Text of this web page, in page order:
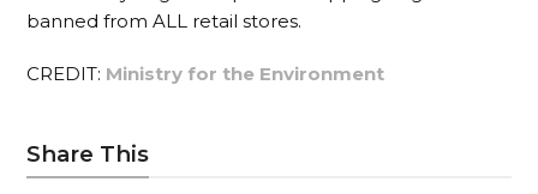
banned from ALL retail stores.
CREDIT: Ministry for the Environment
Share This